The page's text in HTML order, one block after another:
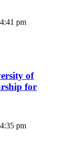
pm
of
for
pm